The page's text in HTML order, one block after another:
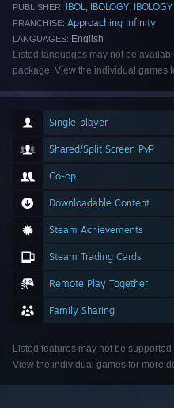
PUBLISHER: IBOL, IBOLOGY,
FRANCHISE: Approaching Infinity
LANGUAGES: English
Listed languages may not be
package. View the individual games
Single-player
Shared/Split Screen PvP
Co-op
Downloadable Content
Steam Achievements
Steam Trading Cards
Remote Play Together
Family Sharing
Listed features may not be
View the individual games for more